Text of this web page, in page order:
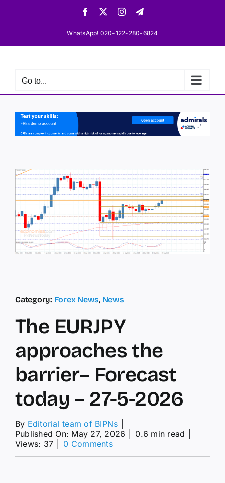
Facebook InstagramTelegram
WhatsApp! 020-122-280-6824
Go to...
Category: Forex News, News
The EURJPY
approaches the
barrier– Forecast
today – 27-5-2026
By Editorial team of BIPNs
Published On: May 27, 2026
0.6 min read
Views: 37
0 Commentson